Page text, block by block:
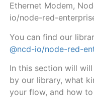
Ethernet Modem,
io/node-red-
You can find our
@ncd-io/node-red-
In this section will
by our library, what
your flow, and how to